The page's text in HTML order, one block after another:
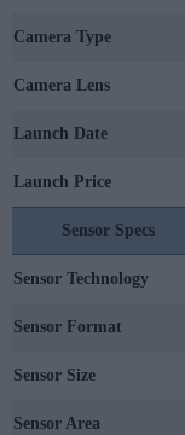
Camera Type
Camera Lens
Launch Date
Launch Price
Sensor Specs
Sensor Technology
Sensor Format
Sensor Size
Sensor Area